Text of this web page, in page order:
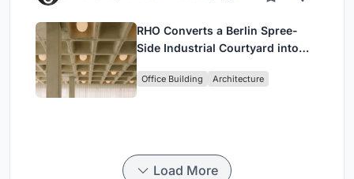
RHO Converts a Berlin Spree-
Side Industrial Courtyard into
Headquarters
Office Building Architecture
Load More